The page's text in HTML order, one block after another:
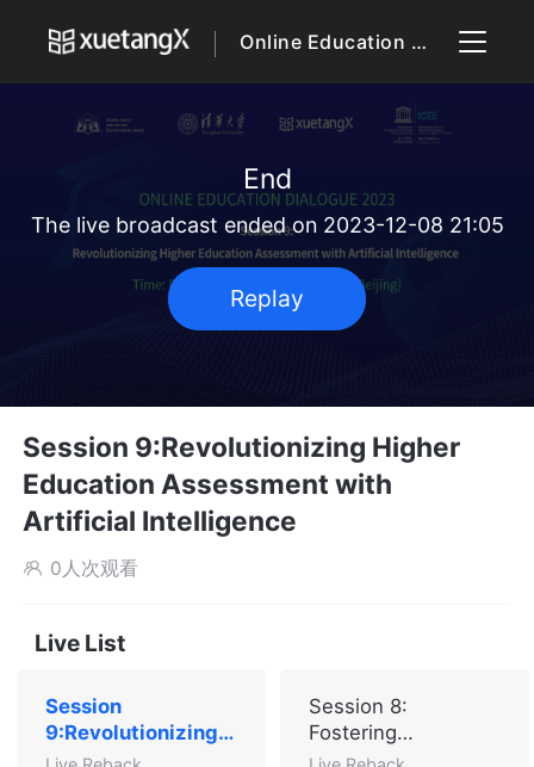
Online Education Dialogue 2023
End
The live broadcast ended on 2023-12-08 21:05
Replay
Session 9:Revolutionizing Higher
Education Assessment with
Artificial Intelligence
 0人次观看
Live List
Session
9:Revolutionizing
Higher Education
Session 8:
Fostering
Governance,